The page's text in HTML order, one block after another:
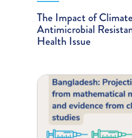
The Impact of
Antimicrobial
Health Issue